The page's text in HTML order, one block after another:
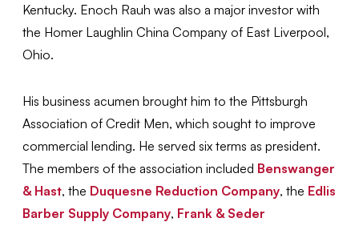
Kentucky. Enoch Rauh was also a major investor with
the Homer Laughlin China Company of East Liverpool,
Ohio.
His business acumen brought him to the Pittsburgh
Association of Credit Men, which sought to improve
commercial lending. He served six terms as president.
The members of the association included Benswanger
& Hast, the Duquesne Reduction Company, the Edlis
Barber Supply Company, Frank & Seder